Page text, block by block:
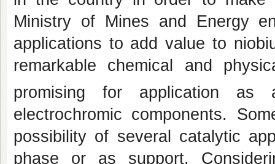
Ministry of Mines and Energy
applications to add value to
remarkable chemical and
promising for application as
electrochromic components.
possibility of several catalytic
phase or as support.